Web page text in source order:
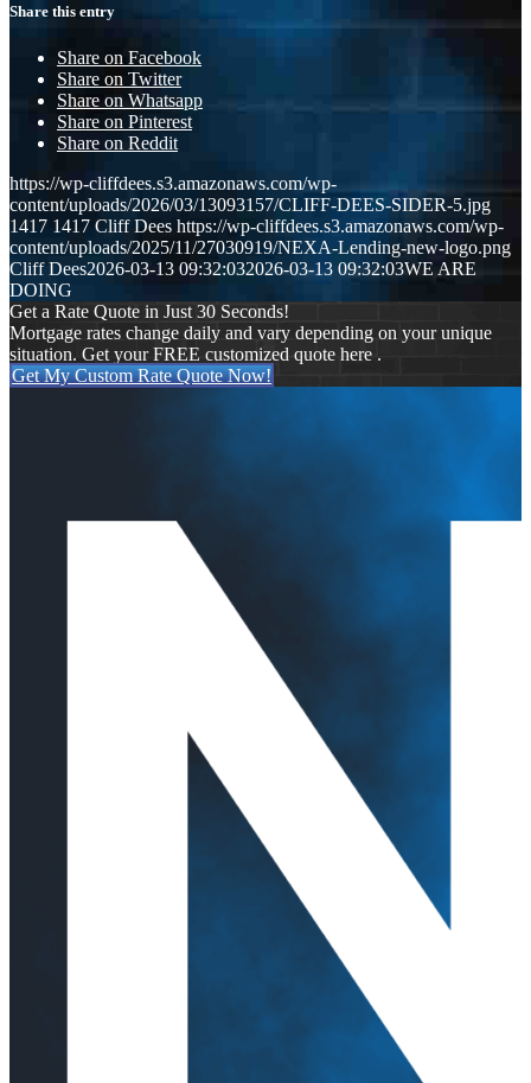
Share this entry
Share on Facebook
Share on Twitter
Share on Whatsapp
Share on Pinterest
Share on Reddit
https://wp-cliffdees.s3.amazonaws.com/wp-
content/uploads/2026/03/13093157/CLIFF-DEES-SIDER-5.jpg
1417 1417 Cliff Dees https://wp-cliffdees.s3.amazonaws.com/wp-
content/uploads/2025/11/27030919/NEXA-Lending-new-logo.png
Cliff Dees2026-03-13 09:32:032026-03-13 09:32:03WE ARE
DOING
Get a Rate Quote in Just 30 Seconds!
Mortgage rates change daily and vary depending on your unique
situation. Get your FREE customized quote here .
Get My Custom Rate Quote Now!